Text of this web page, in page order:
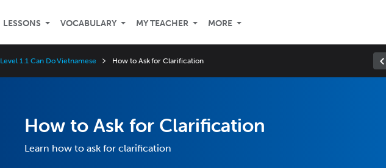
LESSONS VOCABULARY MY TEACHER MORE
Level 1.1 Can Do Vietnamese How to Ask for Clarification
How to Ask for Clarification
Learn how to ask for clarification